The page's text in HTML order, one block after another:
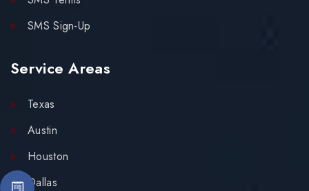
SMS Sign-Up
Service Areas
Texas
Austin
Houston
Dallas